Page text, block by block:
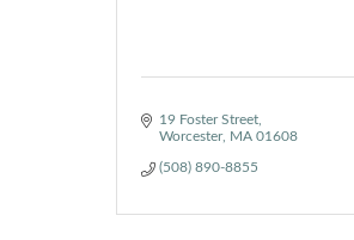
19 Foster Street
Worcester
MA 01608
(508) 890-8855